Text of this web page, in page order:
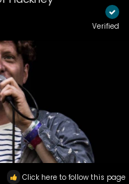
Verified
Click here to follow this page